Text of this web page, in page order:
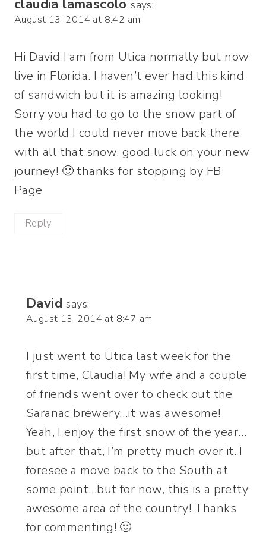
says:
August 13, 2014 at 8:42 am
Hi David I am from Utica normally but now
live in Florida. I haven’t ever had this kind
of sandwich but it is amazing looking!
Sorry you had to go to the snow part of
the world I could never move back there
with all that snow, good luck on your new
journey! 🙂 thanks for stopping by FB
Page
Reply
David says:
August 13, 2014 at 8:47 am
I just went to Utica last week for the
first time, Claudia! My wife and a couple
of friends went over to check out the
Saranac brewery…it was awesome!
Yeah, I enjoy the first snow of the year…
but after that, I’m pretty much over it. I
foresee a move back to the South at
some point…but for now, this is a pretty
awesome area of the country! Thanks
for commenting! 🙂